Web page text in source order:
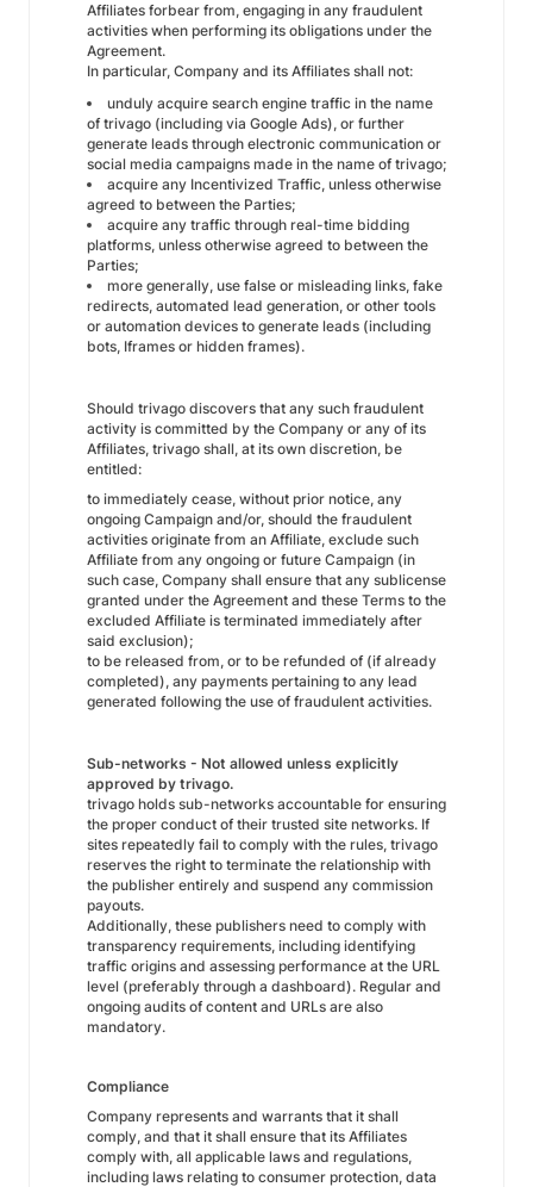
Affiliates forbear from, engaging in any fraudulent
activities when performing its obligations under the
Agreement.
In particular, Company and its Affiliates shall not:
unduly acquire search engine traffic in the name
of trivago (including via Google Ads), or further
generate leads through electronic communication or
social media campaigns made in the name of trivago;
acquire any Incentivized Traffic, unless otherwise
agreed to between the Parties;
acquire any traffic through real-time bidding
platforms, unless otherwise agreed to between the
Parties;
more generally, use false or misleading links, fake
redirects, automated lead generation, or other tools
or automation devices to generate leads (including
bots, Iframes or hidden frames).
Should trivago discovers that any such fraudulent
activity is committed by the Company or any of its
Affiliates, trivago shall, at its own discretion, be
entitled:
to immediately cease, without prior notice, any
ongoing Campaign and/or, should the fraudulent
activities originate from an Affiliate, exclude such
Affiliate from any ongoing or future Campaign (in
such case, Company shall ensure that any sublicense
granted under the Agreement and these Terms to the
excluded Affiliate is terminated immediately after
said exclusion);
to be released from, or to be refunded of (if already
completed), any payments pertaining to any lead
generated following the use of fraudulent activities.
Sub-networks - Not allowed unless explicitly
approved by trivago.
trivago holds sub-networks accountable for ensuring
the proper conduct of their trusted site networks. If
sites repeatedly fail to comply with the rules, trivago
reserves the right to terminate the relationship with
the publisher entirely and suspend any commission
payouts.
Additionally, these publishers need to comply with
transparency requirements, including identifying
traffic origins and assessing performance at the URL
level (preferably through a dashboard). Regular and
ongoing audits of content and URLs are also
mandatory.
Compliance
Company represents and warrants that it shall
comply, and that it shall ensure that its Affiliates
comply with, all applicable laws and regulations,
including laws relating to consumer protection, data